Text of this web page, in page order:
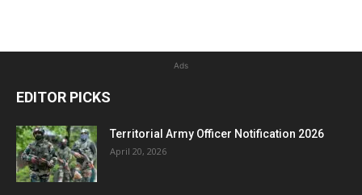
Ads
EDITOR PICKS
Territorial Army Officer Notification 2026
April 20, 2026